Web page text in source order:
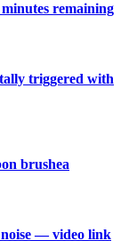
remaining
triggered with
brushea
— video link